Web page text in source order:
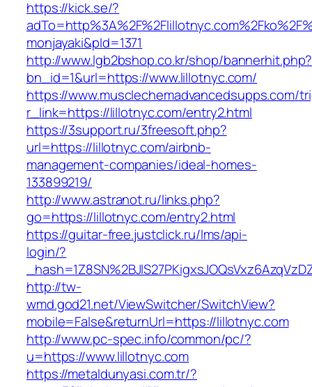
https://kick.se/?
monjayaki&pId=1371
http://www.lgb2bshop.co.kr/shop/bannerhit.php?
bn_id=1&url=https://www.lillotnyc.com/
https://www.musclechemadvancedsupps.com/
r_link=https://lillotnyc.com/entry2.html
https://3support.ru/3freesoft.php?
url=https://lillotnyc.com/airbnb-
management-companies/ideal-homes-
133899219/
http://www.astranot.ru/links.php?
go=https://lillotnyc.com/entry2.html
https://guitar-free.justclick.ru/lms/api-
login/?
http://tw-
wmd.god21.net/ViewSwitcher/SwitchView?
mobile=False&returnUrl=https://lillotnyc.com
http://www.pc-spec.info/common/pc/?
u=https://www.lillotnyc.com
https://metaldunyasi.com.tr/?